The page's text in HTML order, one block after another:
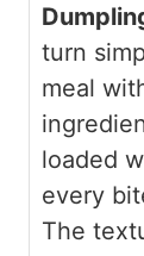
turn
meal
loaded
every
The